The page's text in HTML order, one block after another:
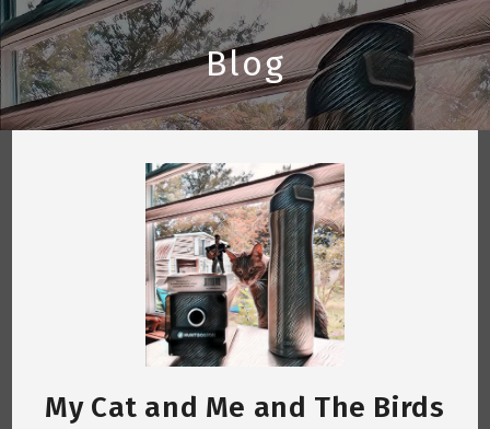
Blog
My Cat and Me and The Birds